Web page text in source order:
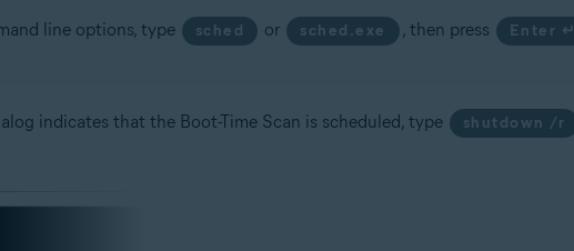
line options, type sched or sched.exe , then press Enter ↵
indicates that the Boot-Time Scan is scheduled, type shutdown /r